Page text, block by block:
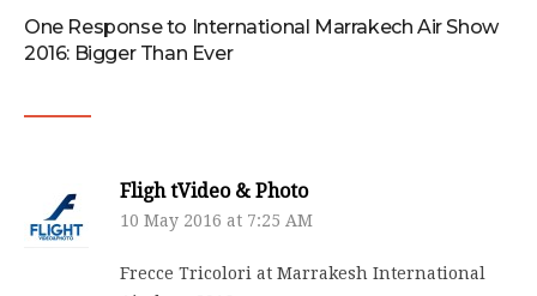
One Response to International Marrakech Air Show
2016: Bigger Than Ever
Fligh tVideo & Photo
10 May 2016 at 7:25 AM
Frecce Tricolori at Marrakesh International